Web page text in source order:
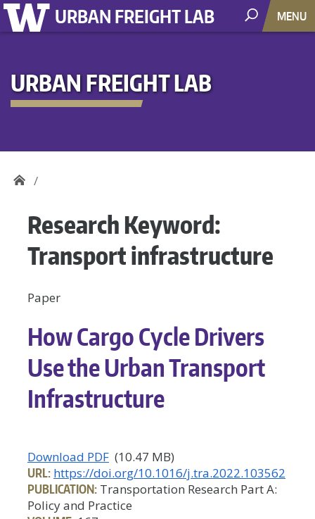
URBAN FREIGHT LAB MENU
URBAN FREIGHT LAB
Research Keyword:
Transport infrastructure
Paper
How Cargo Cycle Drivers
Use the Urban Transport
Infrastructure
Download PDF (10.47 MB)
URL: https://doi.org/10.1016/j.tra.2022.103562
PUBLICATION: Transportation Research Part A:
Policy and Practice